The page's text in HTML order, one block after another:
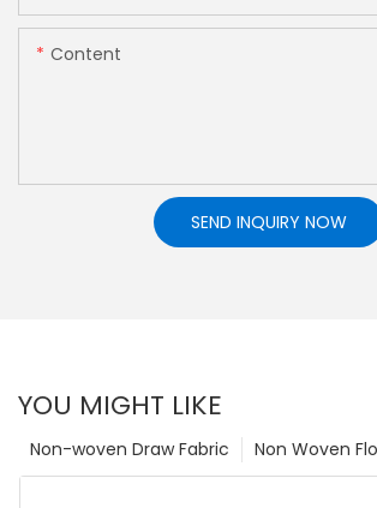
Content
SEND INQUIRY NOW
YOU MIGHT LIKE
Non Woven
Non-woven Draw Fabric